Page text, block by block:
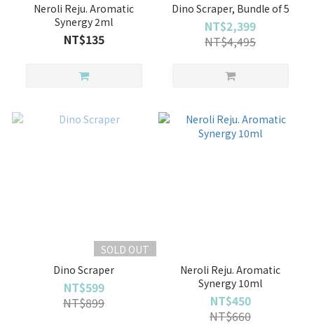
Neroli Reju. Aromatic
Synergy 2ml
NT$135
Dino Scraper, Bundle of 5
NT$2,399
NT$4,495
SOLD OUT
Dino Scraper
NT$599
NT$899
Neroli Reju. Aromatic
Synergy 10ml
NT$450
NT$660